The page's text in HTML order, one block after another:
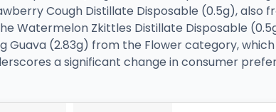
Cough Distillate Disposable (0.5g), also
Watermelon Zkittles Distillate Disposable
(2.83g) from the Flower category,
a significant change in consumer